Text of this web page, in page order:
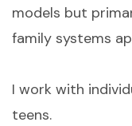
models but
family systems
I work with
teens.